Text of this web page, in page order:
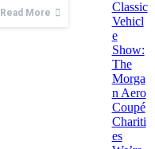
Read More
Classic
Vehicl
e
Show:
The
Morga
n Aero
Coupé
Chariti
es